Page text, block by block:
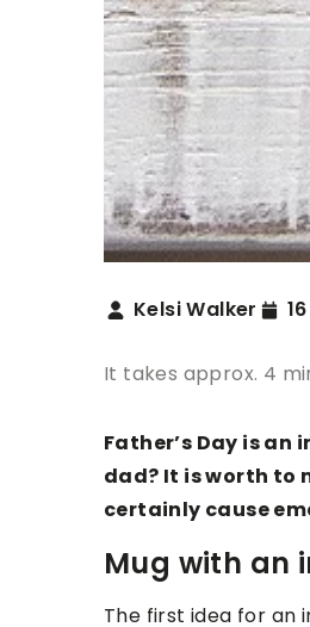
Kelsi Walker
It takes approx. 4
Father’s Day is
dad? It is worth to
certainly cause
Mug with an
The first idea for an